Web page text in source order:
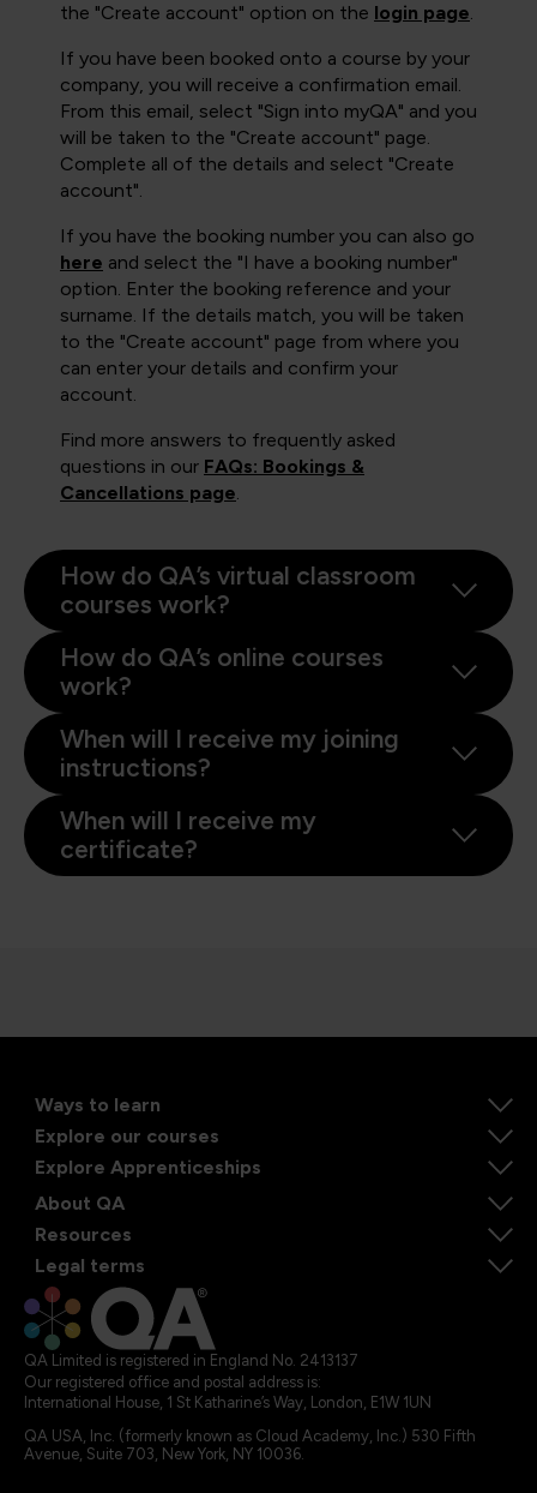
the "Create account" option on the login page.
If you have been booked onto a course by your
company, you will receive a confirmation email.
From this email, select "Sign into myQA" and you
will be taken to the "Create account" page.
Complete all of the details and select "Create
account".
If you have the booking number you can also go
here and select the "I have a booking number"
option. Enter the booking reference and your
surname. If the details match, you will be taken
to the "Create account" page from where you
can enter your details and confirm your
account.
Find more answers to frequently asked
questions in our FAQs: Bookings &
Cancellations page.
How do QA’s virtual classroom
courses work?
How do QA’s online courses
work?
When will I receive my joining
instructions?
When will I receive my
certificate?
Ways to learn
Explore our courses
Explore Apprenticeships
About QA
Resources
Legal terms
QA Limited is registered in England No. 2413137
Our registered office and postal address is:
International House, 1 St Katharine’s Way, London, E1W 1UN
QA USA, Inc. (formerly known as Cloud Academy, Inc.) 530 Fifth
Avenue, Suite 703, New York, NY 10036.